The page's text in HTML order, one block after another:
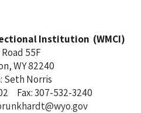
Institution (WMCI)
55F
WY 82240
Seth Norris
Fax: 307-532-3240